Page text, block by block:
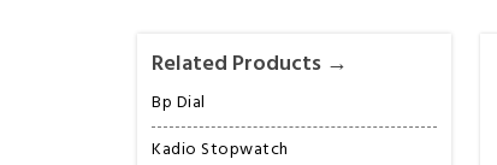
Related Products →
Bp Dial
Kadio Stopwatch